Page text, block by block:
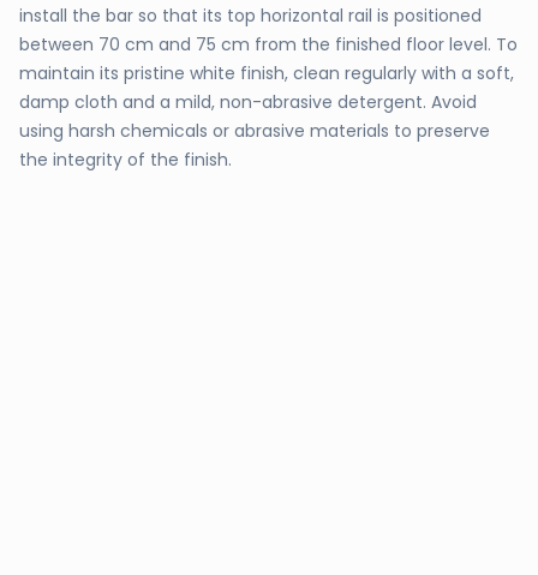
install the bar so that its top horizontal rail is positioned
between 70 cm and 75 cm from the finished floor level. To
maintain its pristine white finish, clean regularly with a soft,
damp cloth and a mild, non-abrasive detergent. Avoid
using harsh chemicals or abrasive materials to preserve
the integrity of the finish.